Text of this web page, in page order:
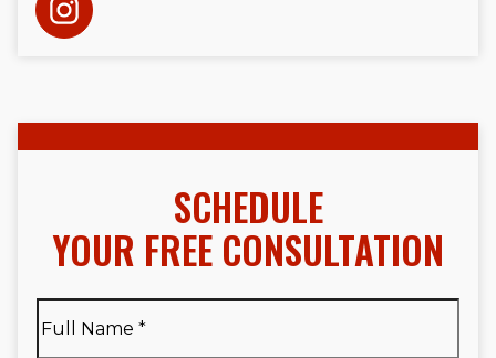
SCHEDULE
YOUR FREE CONSULTATION
Name*